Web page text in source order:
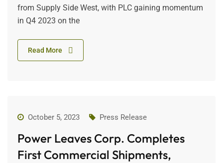
from Supply Side West, with PLC gaining momentum
in Q4 2023 on the
Read More
October 5, 2023 Press Release
Power Leaves Corp. Completes
First Commercial Shipments,